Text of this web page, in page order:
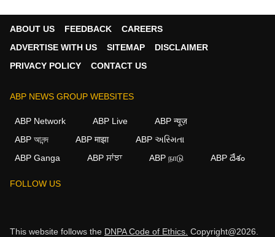
ABOUT US FEEDBACK
CAREERS
ADVERTISE WITH US
SITEMAP
DISCLAIMER
PRIVACY POLICY
CONTACT US
ABP NEWS GROUP WEBSITES
ABP Network ABP Live
ABP न्यूज़
ABP আনন্দ
ABP माझा
ABP અસ્મિતા
ABP Ganga
ABP ਸਾਂਝਾ ABP நாடு ABP దేశం
FOLLOW US
This website follows the DNPA Code of Ethics. Copyright@2026.